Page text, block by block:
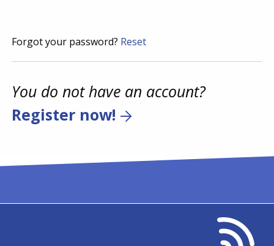
Forgot your password? Reset
You do not have an account?
Register now!